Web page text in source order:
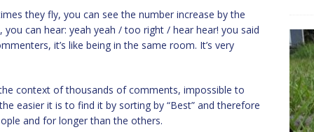
they fly, you can see the number increase by the
you can hear: yeah yeah / too right / hear hear! you said
it’s like being in the same room. It’s very
context of thousands of comments, impossible to
easier it is to find it by sorting by “Best” and therefore
and for longer than the others.